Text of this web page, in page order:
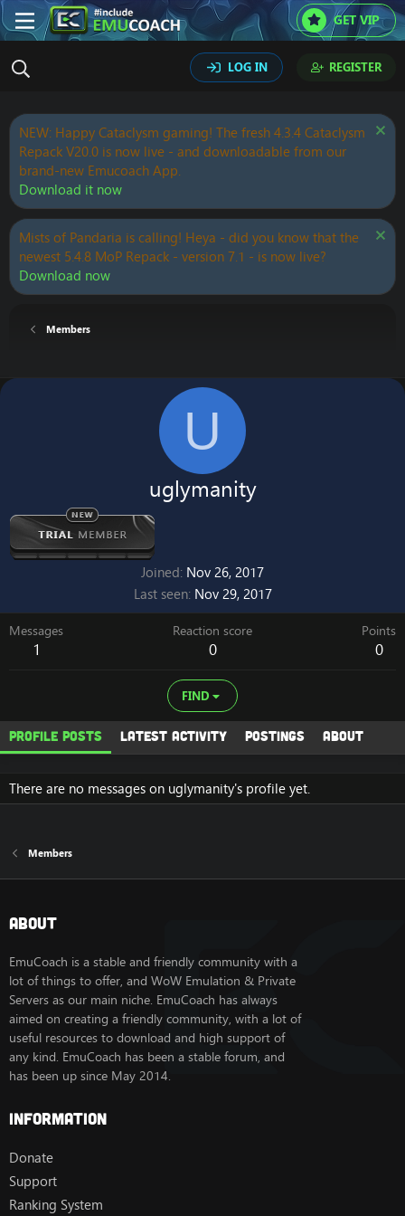
GET VIP
LOG IN REGISTER
NEW: Happy Cataclysm gaming! The fresh 4.3.4 Cataclysm
Repack V20.0 is now live - and downloadable from our
brand-new Emucoach App.
Download it now
Mists of Pandaria is calling! Heya - did you know that the
newest 5.4.8 MoP Repack - version 7.1 - is now live?
Download now
Members
U
uglymanity
Joined Nov 26, 2017
Last seen Nov 29, 2017
Messages
1
Reaction score
0
Points
0
FIND
Profile posts Latest activity Postings About
There are no messages on uglymanity's profile yet.
Members
About
EmuCoach is a stable and friendly community with a
lot of things to offer, and WoW Emulation & Private
Servers as our main niche. EmuCoach has always
aimed on creating a friendly community, with a lot of
useful resources to download and high support of
any kind. EmuCoach has been a stable forum, and
has been up since May 2014.
Information
Donate
Support
Ranking System